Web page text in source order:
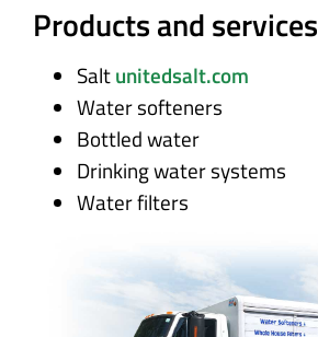
Products and services
Saltunitedsalt.com
Water softeners
Bottled water
Drinking water systems
Water filters